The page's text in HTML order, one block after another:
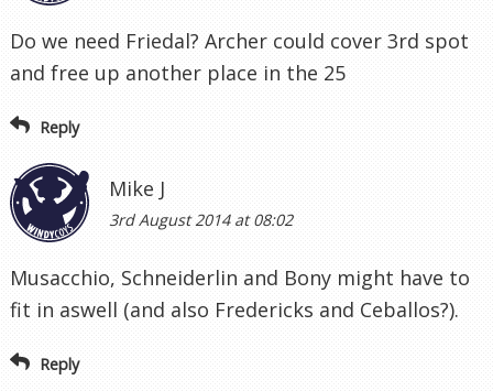
Do we need Friedal? Archer could cover 3rd spot
and free up another place in the 25
Reply
Mike J
3rd August 2014 at 08:02
Musacchio, Schneiderlin and Bony might have to
fit in aswell (and also Fredericks and Ceballos?).
Reply